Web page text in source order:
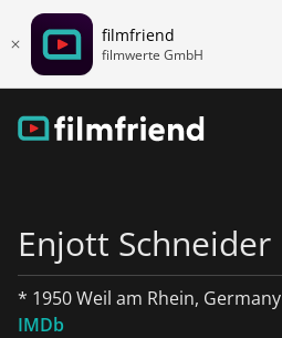
filmfriend
filmwerte GmbH
Enjott Schneider
* 1950 Weil am Rhein, Germany
IMDb